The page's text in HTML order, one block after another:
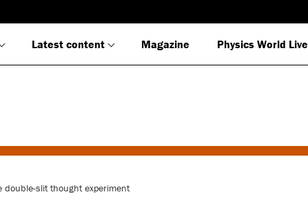
Latest content Magazine Physics World Live
double-slit thought experiment